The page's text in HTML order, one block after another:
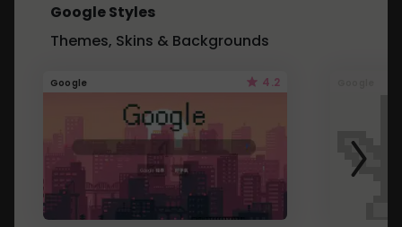
Google Styles
Themes, Skins & Backgrounds
Google 4.2